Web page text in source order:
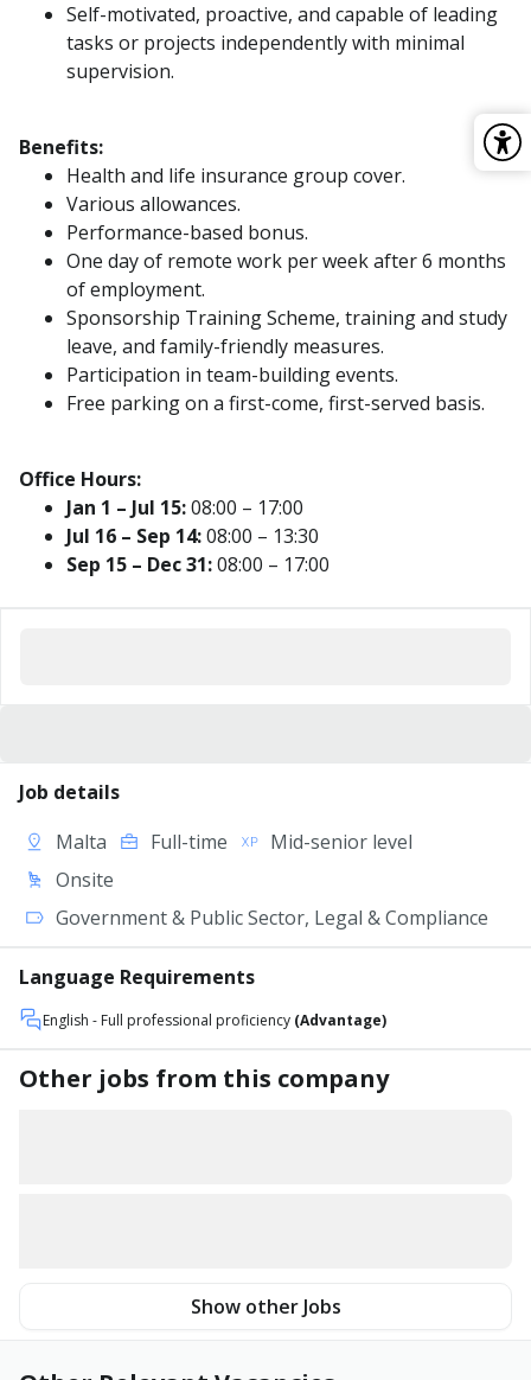
Self-motivated, proactive, and capable of leading
tasks or projects independently with minimal
supervision.
Benefits:
Health and life insurance group cover.
Various allowances.
Performance-based bonus.
One day of remote work per week after 6 months
of employment.
Sponsorship Training Scheme, training and study
leave, and family-friendly measures.
Participation in team-building events.
Free parking on a first-come, first-served basis.
Office Hours:
Jan 1 – Jul 15:08:00 – 17:00
Jul 16 – Sep 14:08:00 – 13:30
Sep 15 – Dec 31:08:00 – 17:00
Job details
Malta
Full-time
Mid-senior level
Onsite
Government & Public Sector, Legal & Compliance
Language Requirements
English - Full professional proficiency (Advantage)
Other jobs from this company
Show other Jobs